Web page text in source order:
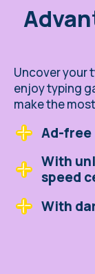
Uncover your
enjoy typing
make the
Ad-free
With
speed
With